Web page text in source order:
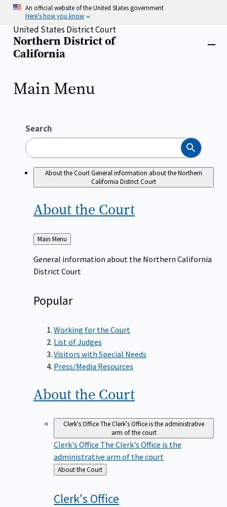
Skip
content
An official website of the United States government
Here’s how you know
Home
United States District Court
Northern District of
California
Main Menu
Search
Search
About the CourtGeneral information about the Northern
California District Court
About the Court
Back
to
Main Menu
General information about the Northern California
District Court
Popular
Working for the Court
List of Judges
Visitors with Special Needs
Press/Media Resources
About the Court
Clerk's OfficeThe Clerk's Office is the administrative
arm of the court
Clerk's Office The Clerk's Office is the
administrative arm of the court
Back
to
About the Court
Clerk's Office